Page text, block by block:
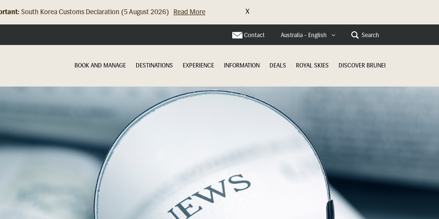
Hong Kong Check In Counter Relocation (8 July 2026)... Read More X
Contact Australia - English Search
BOOK AND MANAGE DESTINATIONS EXPERIENCE INFORMATION DEALS ROYAL SKIES DISCOVER BRUNEI